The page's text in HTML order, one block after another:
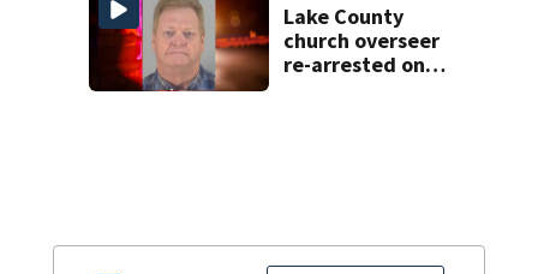
deputies say
Lake County
church overseer
re-arrested on